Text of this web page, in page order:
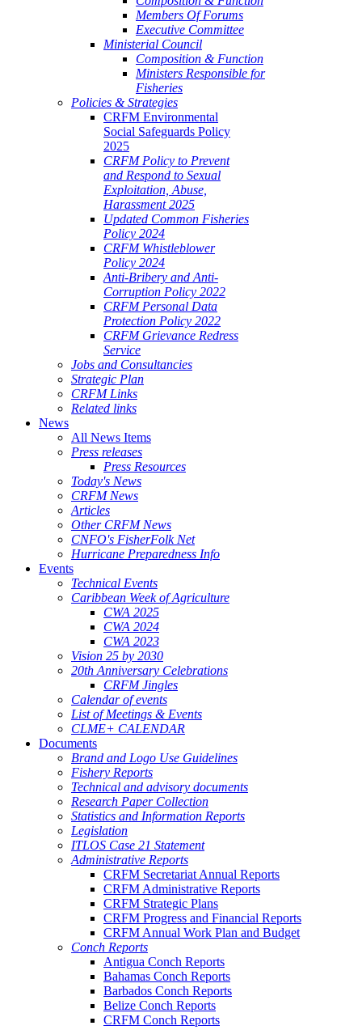
Members Of Forums
Executive Committee
Ministerial Council
Composition & Function
Ministers Responsible for
Fisheries
Policies & Strategies
CRFM Environmental
Social Safeguards Policy
2025
CRFM Policy to Prevent
and Respond to Sexual
Exploitation, Abuse,
Harassment 2025
Updated Common Fisheries
Policy 2024
CRFM Whistleblower
Policy 2024
Anti-Bribery and Anti-
Corruption Policy 2022
CRFM Personal Data
Protection Policy 2022
CRFM Grievance Redress
Service
Jobs and Consultancies
Strategic Plan
CRFM Links
Related links
News
All News Items
Press releases
Press Resources
Today's News
CRFM News
Articles
Other CRFM News
CNFO's FisherFolk Net
Hurricane Preparedness Info
Events
Technical Events
Caribbean Week of Agriculture
CWA 2025
CWA 2024
CWA 2023
Vision 25 by 2030
20th Anniversary Celebrations
CRFM Jingles
Calendar of events
List of Meetings & Events
CLME+ CALENDAR
Documents
Brand and Logo Use Guidelines
Fishery Reports
Technical and advisory documents
Research Paper Collection
Statistics and Information Reports
Legislation
ITLOS Case 21 Statement
Administrative Reports
CRFM Secretariat Annual Reports
CRFM Administrative Reports
CRFM Strategic Plans
CRFM Progress and Financial Reports
CRFM Annual Work Plan and Budget
Conch Reports
Antigua Conch Reports
Bahamas Conch Reports
Barbados Conch Reports
Belize Conch Reports
CRFM Conch Reports